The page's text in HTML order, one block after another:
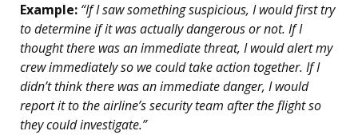
Example: “If I saw something suspicious, I would first try
to determine if it was actually dangerous or not. If I
thought there was an immediate threat, I would alert my
crew immediately so we could take action together. If I
didn’t think there was an immediate danger, I would
report it to the airline’s security team after the flight so
they could investigate.”